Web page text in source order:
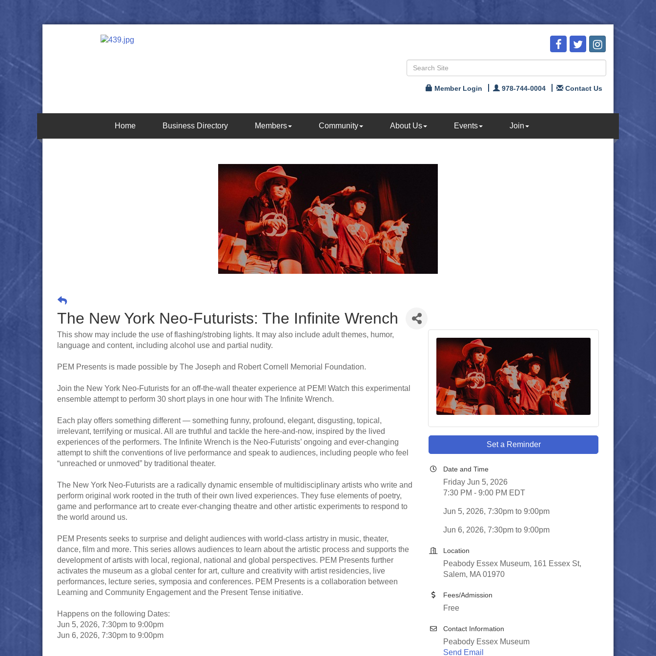
Member Login 978-744-0004 Contact Us
Home Business Directory Members Community About Us Events Join
The New York Neo-Futurists: The Infinite Wrench
This show may include the use of flashing/strobing lights. It may also include adult themes, humor,
language and content, including alcohol use and partial nudity.
PEM Presents is made possible by The Joseph and Robert Cornell Memorial Foundation.
Join the New York Neo-Futurists for an off-the-wall theater experience at PEM! Watch this experimental
ensemble attempt to perform 30 short plays in one hour with The Infinite Wrench.
Each play offers something different — something funny, profound, elegant, disgusting, topical,
irrelevant, terrifying or musical. All are truthful and tackle the here-and-now, inspired by the lived
experiences of the performers. The Infinite Wrench is the Neo-Futurists’ ongoing and ever-changing
attempt to shift the conventions of live performance and speak to audiences, including people who feel
“unreached or unmoved” by traditional theater.
The New York Neo-Futurists are a radically dynamic ensemble of multidisciplinary artists who write and
perform original work rooted in the truth of their own lived experiences. They fuse elements of poetry,
game and performance art to create ever-changing theatre and other artistic experiments to respond to
the world around us.
PEM Presents seeks to surprise and delight audiences with world-class artistry in music, theater,
dance, film and more. This series allows audiences to learn about the artistic process and supports the
development of artists with local, regional, national and global perspectives. PEM Presents further
activates the museum as a global center for art, culture and creativity with artist residencies, live
performances, lecture series, symposia and conferences. PEM Presents is a collaboration between
Learning and Community Engagement and the Present Tense initiative.
Happens on the following Dates:
Jun 5, 2026, 7:30pm to 9:00pm
Jun 6, 2026, 7:30pm to 9:00pm
Set a Reminder
Date and Time
Friday Jun 5, 2026
7:30 PM - 9:00 PM EDT
Jun 5, 2026, 7:30pm to 9:00pm
Jun 6, 2026, 7:30pm to 9:00pm
Location
Peabody Essex Museum, 161 Essex St,
Salem, MA 01970
Fees/Admission
Free
Contact Information
Peabody Essex Museum
Send Email